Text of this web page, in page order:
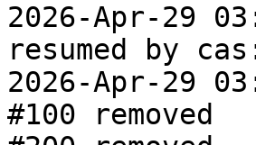
2026-Apr-29
resumed by
2026-Apr-29
#100 removed